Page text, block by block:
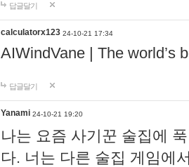
답글달기
calculatorx123 24-10-21 17:34
AIWindVane | The world’s
답글달기
Yanami 24-10-21 19:20
나는 요즘 사기꾼 술집에
다. 너는 다른 술집 게임에